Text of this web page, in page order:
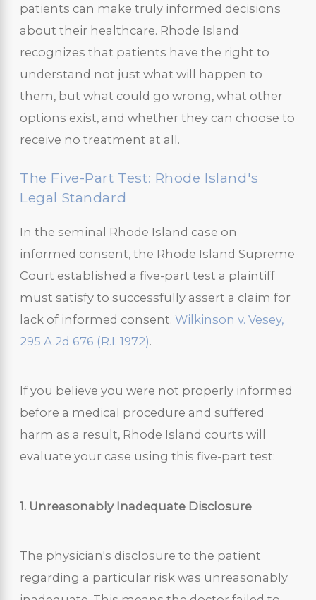
patients can make truly informed decisions
about their healthcare. Rhode Island
recognizes that patients have the right to
understand not just what will happen to
them, but what could go wrong, what other
options exist, and whether they can choose to
receive no treatment at all.
The Five-Part Test: Rhode Island's
Legal Standard
In the seminal Rhode Island case on
informed consent, the Rhode Island Supreme
Court established a five-part test a plaintiff
must satisfy to successfully assert a claim for
lack of informed consent.Wilkinson v. Vesey,
295 A.2d 676 (R.I. 1972).
If you believe you were not properly informed
before a medical procedure and suffered
harm as a result, Rhode Island courts will
evaluate your case using this five-part test:
1. Unreasonably Inadequate Disclosure
The physician's disclosure to the patient
regarding a particular risk was unreasonably